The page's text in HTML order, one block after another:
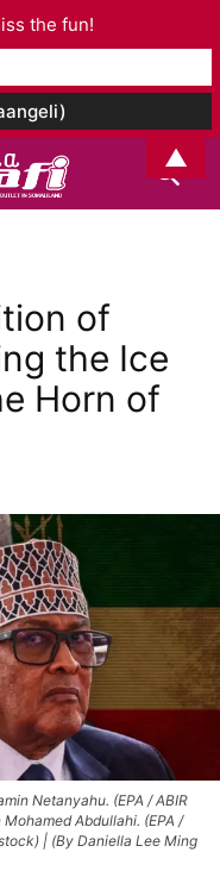
of
the Ice
Horn of
Netanyahu. (EPA / ABIR
Abdullahi. (EPA /
| (By Daniella Lee Ming
the fun!
▲